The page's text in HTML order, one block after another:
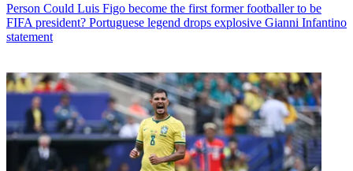
Person Could Luis Figo become the first former footballer to be
FIFA president? Portuguese legend drops explosive Gianni Infantino
statement